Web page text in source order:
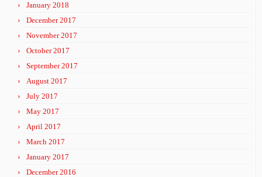
January 2018
December 2017
November 2017
October 2017
September 2017
August 2017
July 2017
May 2017
April 2017
March 2017
January 2017
December 2016